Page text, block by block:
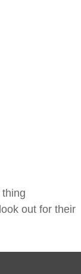
out for their